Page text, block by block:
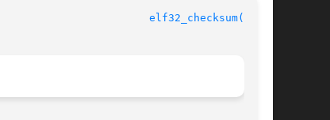
elf32_checksum(3ELF)